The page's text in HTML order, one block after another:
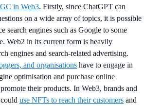
in Web3. Firstly, since ChatGPT can
on a wide array of topics, it is possible
search engines such as Google to some
Web2 in its current form is heavily
engines and search-related advertising.
and organisations have to engage in
optimisation and purchase online
their products. In Web3, brands and
use NFTs to reach their customers and